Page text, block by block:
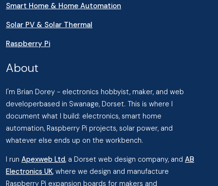
Smart Home & Home Automation
Solar PV & Solar Thermal
Raspberry Pi
About
I'm Brian Dorey - electronics hobbyist, maker, and web
developerbased in Swanage, Dorset. This is where I
document what I build: electronics, smart home
automation, Raspberry Pi projects, solar power, and
whatever else ends up on the workbench.
I run Apexweb Ltd, a Dorset web design company, and AB
Electronics UK, where we design and manufacture
Raspberry Pi expansion boards for makers and